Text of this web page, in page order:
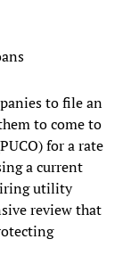
to file an
to come to
for a rate
a current
utility
review that